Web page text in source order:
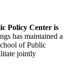
Policy Center is
has maintained a
of Public
jointly